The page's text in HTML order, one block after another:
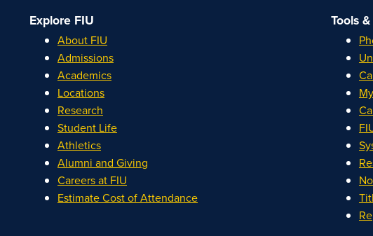
Explore FIU
About FIU
Admissions
Academics
Locations
Research
Student Life
Athletics
Alumni and Giving
Careers at FIU
Estimate Cost of Attendance
Tools